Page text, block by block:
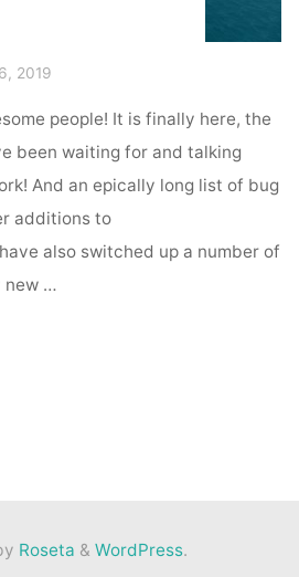
2019
people! It is finally here, the
been waiting for and talking
And an epically long list of bug
additions to
also switched up a number of
new …
Roseta & WordPress.